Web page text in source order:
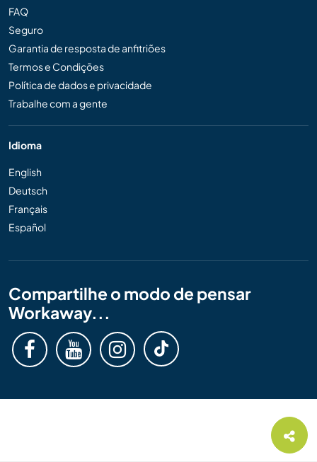
FAQ
Seguro
Garantia de resposta de anfitriões
Termos e Condições
Política de dados e privacidade
Trabalhe com a gente
Idioma
English
Deutsch
Français
Español
Compartilhe o modo de pensar
Workaway...